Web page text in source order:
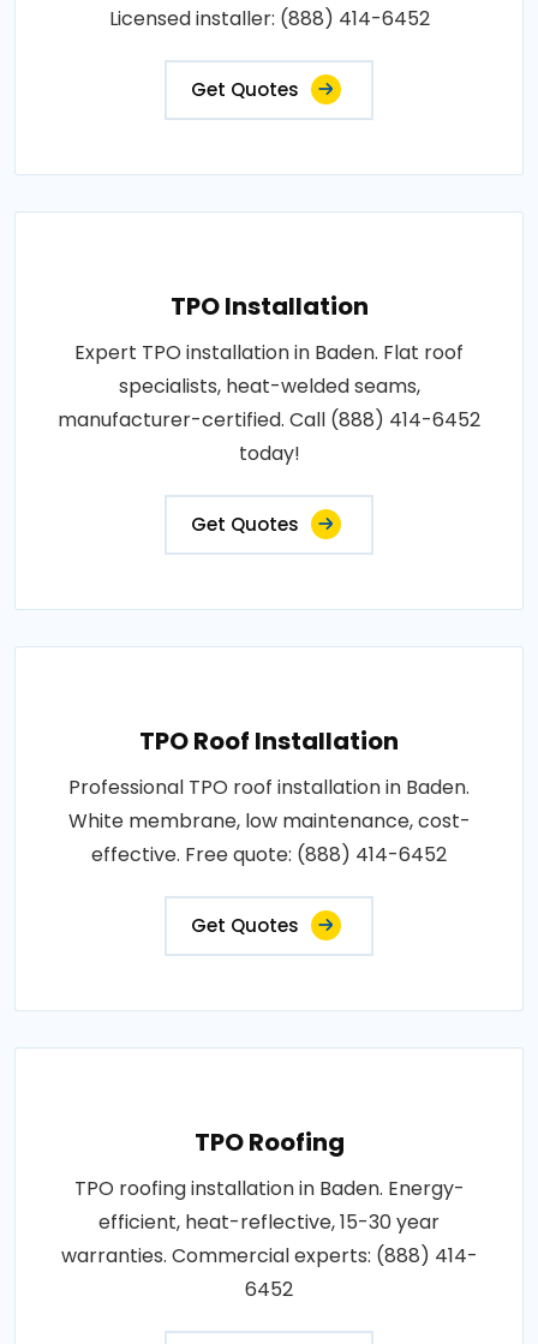
Licensed installer: (888) 414-6452
Get Quotes
TPO Installation
Expert TPO installation in Baden. Flat roof
specialists, heat-welded seams,
manufacturer-certified. Call (888) 414-6452
today!
Get Quotes
TPO Roof Installation
Professional TPO roof installation in Baden.
White membrane, low maintenance, cost-
effective. Free quote: (888) 414-6452
Get Quotes
TPO Roofing
TPO roofing installation in Baden. Energy-
efficient, heat-reflective, 15-30 year
warranties. Commercial experts: (888) 414-
6452